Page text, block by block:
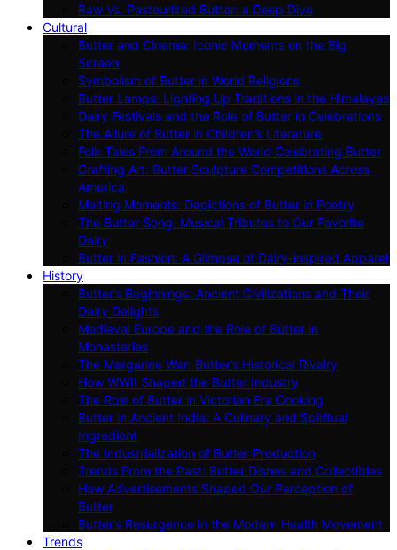
Raw Vs. Pasteurized Butter: a Deep Dive
Cultural
Butter and Cinema: Iconic Moments on the Big
Screen
Symbolism of Butter in World Religions
Butter Lamps: Lighting Up Traditions in the Himalayas
Dairy Festivals and the Role of Butter in Celebrations
The Allure of Butter in Children’s Literature
Folk Tales From Around the World Celebrating Butter
Crafting Art: Butter Sculpture Competitions Across
America
Melting Moments: Depictions of Butter in Poetry
The Butter Song: Musical Tributes to Our Favorite
Dairy
Butter in Fashion: A Glimpse of Dairy-inspired Apparel
History
Butter’s Beginnings: Ancient Civilizations and Their
Dairy Delights
Medieval Europe and the Role of Butter in
Monasteries
The Margarine War: Butter’s Historical Rivalry
How WWII Shaped the Butter Industry
The Role of Butter in Victorian Era Cooking
Butter in Ancient India: A Culinary and Spiritual
Ingredient
The Industrialization of Butter Production
Trends From the Past: Butter Dishes and Collectibles
How Advertisements Shaped Our Perception of
Butter
Butter’s Resurgence in the Modern Health Movement
Trends